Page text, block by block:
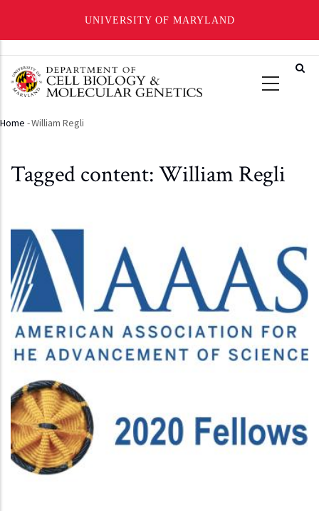
UNIVERSITY OF MARYLAND
main
Breadcrumb
Home -William Regli
Tagged content: William Regli